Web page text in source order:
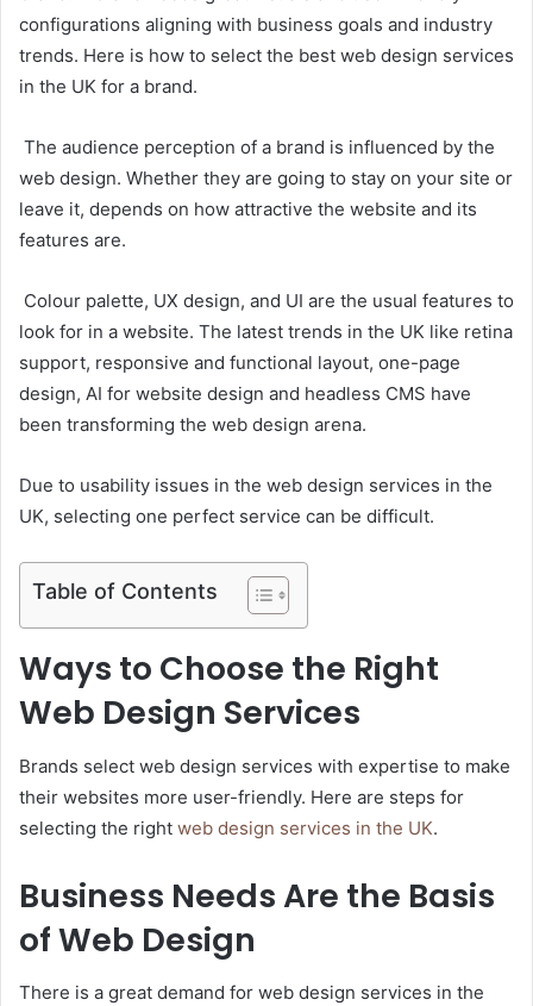
configurations aligning with business goals and industry
trends. Here is how to select the best web design services
in the UK for a brand.
The audience perception of a brand is influenced by the
web design. Whether they are going to stay on your site or
leave it, depends on how attractive the website and its
features are.
Colour palette, UX design, and UI are the usual features to
look for in a website. The latest trends in the UK like retina
support, responsive and functional layout, one-page
design, AI for website design and headless CMS have
been transforming the web design arena.
Due to usability issues in the web design services in the
UK, selecting one perfect service can be difficult.
Table of Contents
Ways to Choose the Right
Web Design Services
Brands select web design services with expertise to make
their websites more user-friendly. Here are steps for
selecting the right web design services in the UK.
Business Needs Are the Basis
of Web Design
There is a great demand for web design services in the